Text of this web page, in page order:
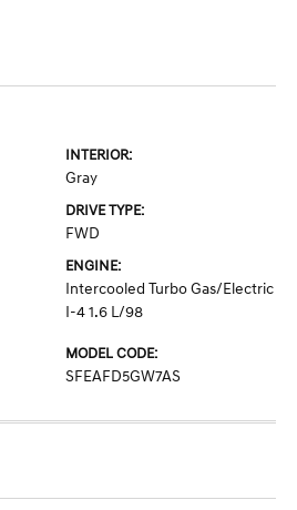
INTERIOR:
Gray
DRIVE TYPE:
FWD
ENGINE:
Intercooled Turbo Gas/Electric
I-4 1.6 L/98
MODEL CODE:
SFEAFD5GW7AS